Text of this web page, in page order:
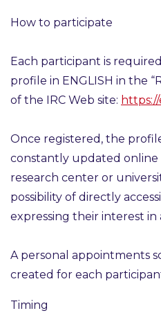
How to participate
Each participant is
profile in ENGLISH in the
of the IRC Web site:
Once registered, the
constantly updated online
research center or
possibility of directly
expressing their interest in
A personal appointments
created for each
Timing